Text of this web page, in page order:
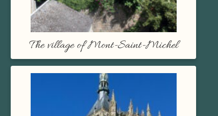
The village of Mont-Saint-Michel